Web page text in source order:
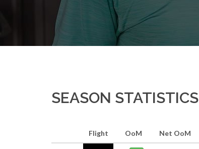
SEASON STATISTICS
Flight OoM Net OoM